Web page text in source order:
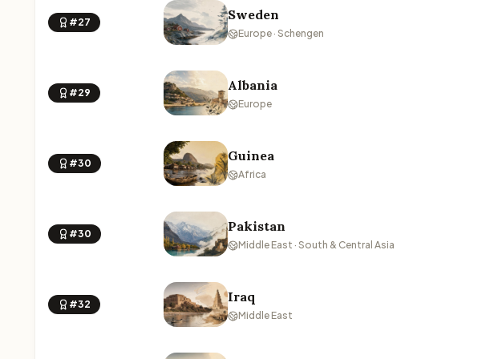
#27 Sweden
Europe · Schengen
#29 Albania
Europe
#30 Guinea
Africa
#30 Pakistan
Middle East · South & Central Asia
#32 Iraq
Middle East